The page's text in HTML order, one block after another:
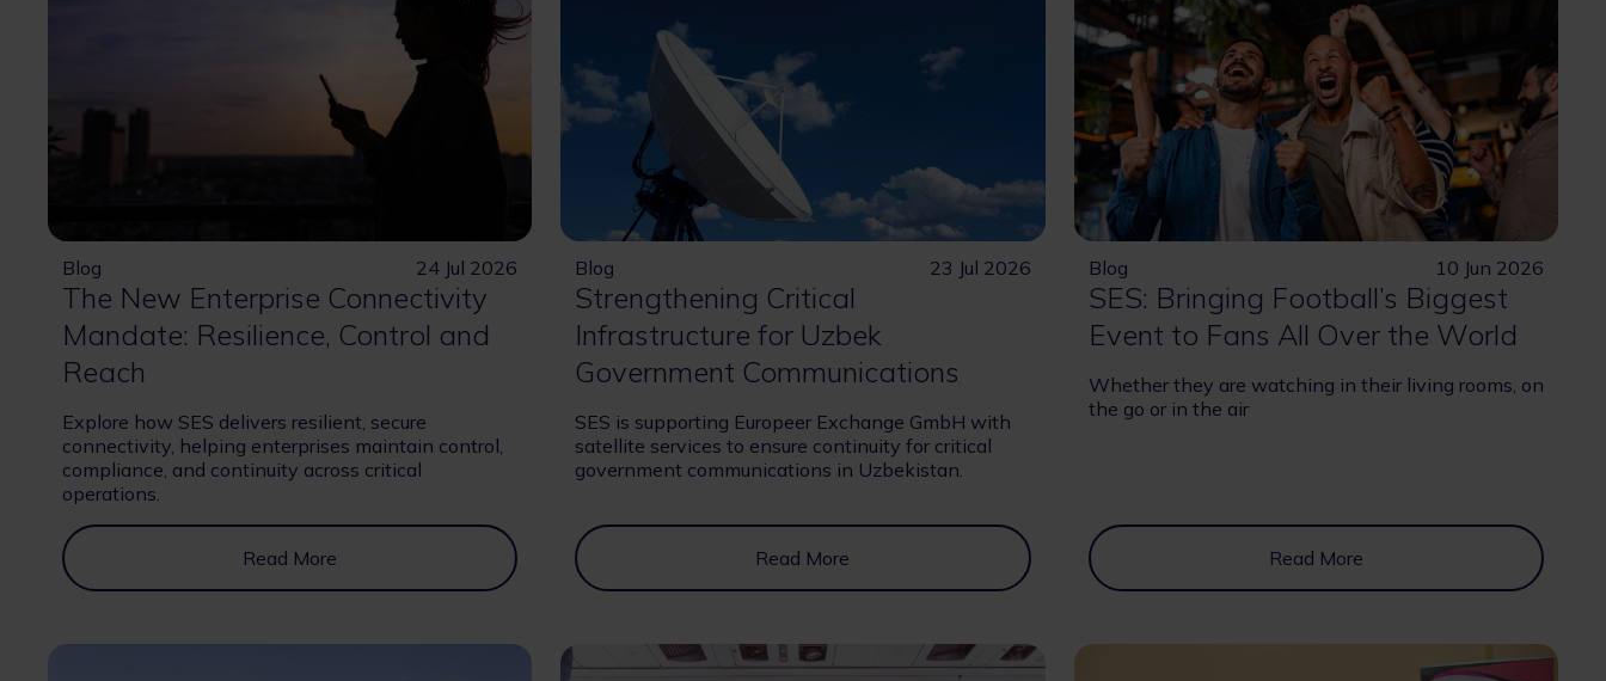
Blog 24 Jul 2026
The New Enterprise Connectivity
Mandate: Resilience, Control and
Reach
Explore how SES delivers resilient, secure
connectivity, helping enterprises maintain control,
compliance, and continuity across critical
operations.
Read More
Blog 23 Jul 2026
Strengthening Critical
Infrastructure for Uzbek
Government Communications
SES is supporting Europeer Exchange GmbH with
satellite services to ensure continuity for critical
government communications in Uzbekistan.
Read More
Blog 10 Jun 2026
SES: Bringing Football’s Biggest
Event to Fans All Over the World
Whether they are watching in their living rooms, on
the go or in the air
Read More